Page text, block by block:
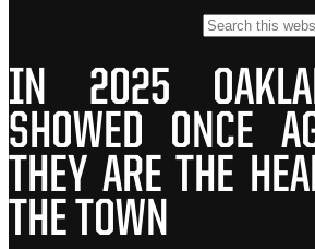
Search
this
IN 2025
SHOWED ONCE
THEY ARE THE
THE TOWN